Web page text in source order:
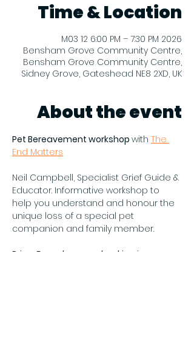
Time & Location
2026 M03 12 6:00 PM – 7:30 PM
Bensham Grove Community Centre,
Bensham Grove Community Centre,
Sidney Grove, Gateshead NE8 2XD, UK
About the event
Pet Bereavement workshop with The
End Matters
Neil Campbell, Specialist Grief Guide &
Educator. Informative workshop to
help you understand and honour the
unique loss of a special pet
companion and family member.
Price: Free - however booking is